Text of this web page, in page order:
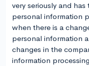
very seriously and
personal information
when there is a
personal information
changes in the
information